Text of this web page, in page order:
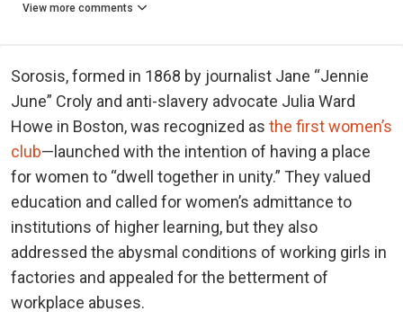
View more comments
Sorosis, formed in 1868 by journalist Jane “Jennie
June” Croly and anti-slavery advocate Julia Ward
Howe in Boston, was recognized as the first women’s
club—launched with the intention of having a place
for women to “dwell together in unity.” They valued
education and called for women’s admittance to
institutions of higher learning, but they also
addressed the abysmal conditions of working girls in
factories and appealed for the betterment of
workplace abuses.